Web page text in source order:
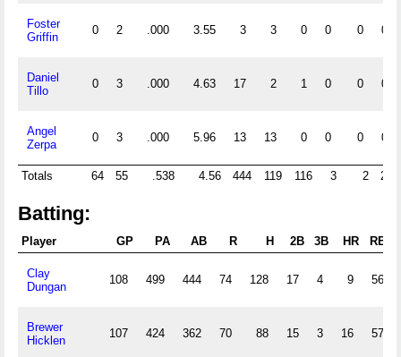
Foster
Griffin
0 2 .000 3.55 3 3 0 0 0 0
Daniel
Tillo
0 3 .000 4.63 17 2 1 0 0 0
Angel
Zerpa
0 3 .000 5.96 13 13 0 0 0 0
Totals 64 55 .538 4.56 444 119 116 3 2 27
Batting:
Player GP PA AB R H 2B 3B HR RBI
Clay
Dungan
108 499 444 74 128 17 4 9 56
Brewer
Hicklen
107 424 362 70 88 15 3 16 57